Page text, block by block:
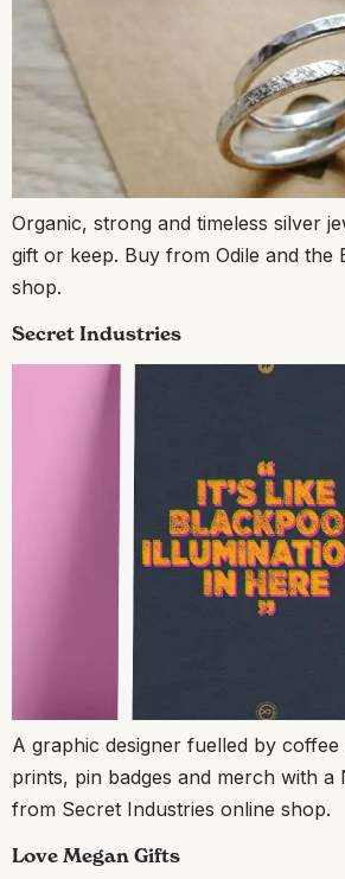
Organic, strong and timeless silver
gift or keep. Buy from Odile and the
shop.
Secret Industries
A graphic designer fuelled by
prints, pin badges and merch with
from Secret Industries online shop.
Love Megan Gifts